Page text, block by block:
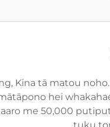
Kina tā matou
hei
me 50,000